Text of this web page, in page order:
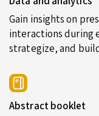
Gain insights on
interactions during
strategize, and
Abstract booklet